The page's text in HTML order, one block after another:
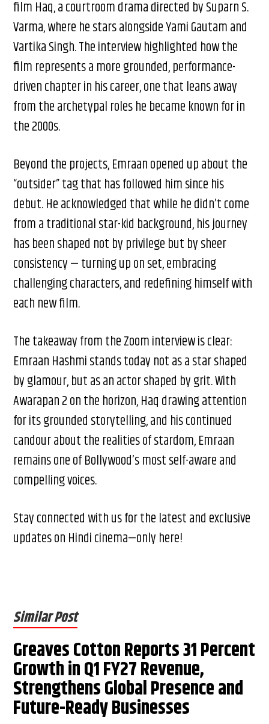
film Haq, a courtroom drama directed by Suparn S.
Varma, where he stars alongside Yami Gautam and
Vartika Singh. The interview highlighted how the
film represents a more grounded, performance-
driven chapter in his career, one that leans away
from the archetypal roles he became known for in
the 2000s.
Beyond the projects, Emraan opened up about the
“outsider” tag that has followed him since his
debut. He acknowledged that while he didn’t come
from a traditional star-kid background, his journey
has been shaped not by privilege but by sheer
consistency — turning up on set, embracing
challenging characters, and redefining himself with
each new film.
The takeaway from the Zoom interview is clear:
Emraan Hashmi stands today not as a star shaped
by glamour, but as an actor shaped by grit. With
Awarapan 2 on the horizon, Haq drawing attention
for its grounded storytelling, and his continued
candour about the realities of stardom, Emraan
remains one of Bollywood’s most self-aware and
compelling voices.
Stay connected with us for the latest and exclusive
updates on Hindi cinema—only here!
Similar Post
Greaves Cotton Reports 31 Percent
Growth in Q1 FY27 Revenue,
Strengthens Global Presence and
Future-Ready Businesses